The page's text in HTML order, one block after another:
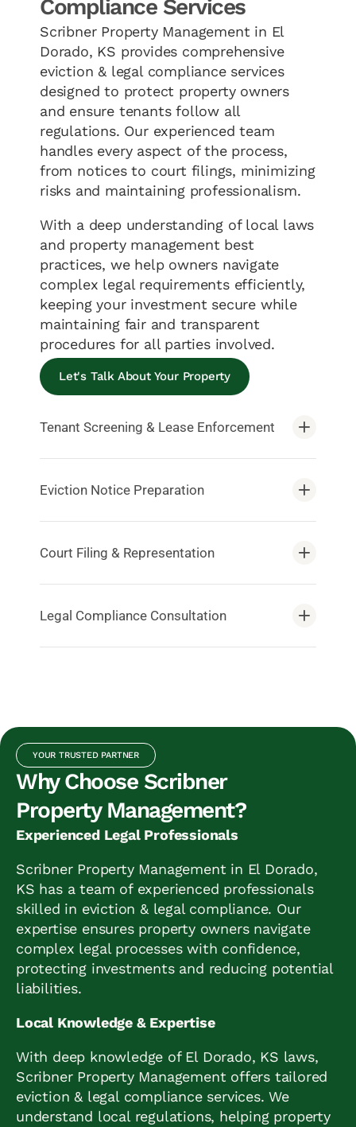
Compliance Services
Scribner Property Management in El
Dorado, KS provides comprehensive
eviction & legal compliance services
designed to protect property owners
and ensure tenants follow all
regulations. Our experienced team
handles every aspect of the process,
from notices to court filings, minimizing
risks and maintaining professionalism.
With a deep understanding of local laws
and property management best
practices, we help owners navigate
complex legal requirements efficiently,
keeping your investment secure while
maintaining fair and transparent
procedures for all parties involved.
Let's Talk About Your Property
Tenant Screening & Lease Enforcement
Eviction Notice Preparation
Court Filing & Representation
Legal Compliance Consultation
YOUR TRUSTED PARTNER
Why Choose Scribner
Property Management?
Experienced Legal Professionals
Scribner Property Management in El Dorado,
KS has a team of experienced professionals
skilled in eviction & legal compliance. Our
expertise ensures property owners navigate
complex legal processes with confidence,
protecting investments and reducing potential
liabilities.
Local Knowledge & Expertise
With deep knowledge of El Dorado, KS laws,
Scribner Property Management offers tailored
eviction & legal compliance services. We
understand local regulations, helping property